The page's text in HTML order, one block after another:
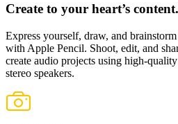
Create to your heart’s content.
Express yourself, draw, and brainstorm
with Apple Pencil. Shoot, edit, and
create audio projects using
stereo speakers.